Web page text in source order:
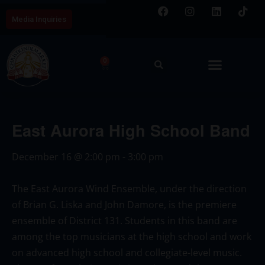
East Aurora High School Band
December 16 @ 2:00 pm - 3:00 pm
The East Aurora Wind Ensemble, under the direction
of Brian G. Liska and John Damore, is the premiere
ensemble of District 131. Students in this band are
among the top musicians at the high school and work
on advanced high school and collegiate-level music.